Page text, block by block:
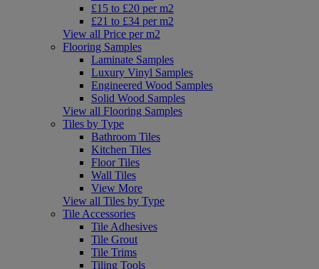
£15 to £20 per m2
£21 to £34 per m2
View all Price per m2
Flooring Samples
Laminate Samples
Luxury Vinyl Samples
Engineered Wood Samples
Solid Wood Samples
View all Flooring Samples
Tiles by Type
Bathroom Tiles
Kitchen Tiles
Floor Tiles
Wall Tiles
View More
View all Tiles by Type
Tile Accessories
Tile Adhesives
Tile Grout
Tile Trims
Tiling Tools